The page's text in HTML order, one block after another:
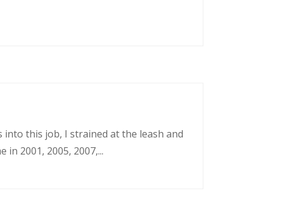
this job, I strained at the leash and
2001, 2005, 2007,...